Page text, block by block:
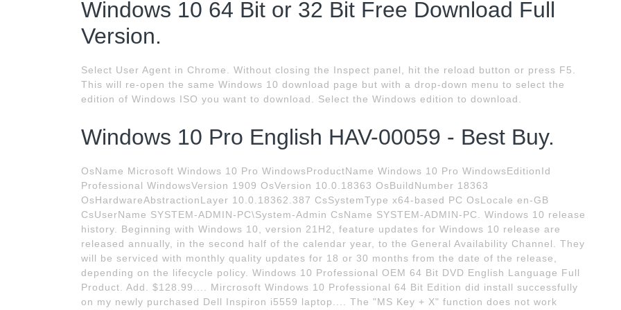
Windows 10 64 Bit or 32 Bit Free Download Full
Version.
Select User Agent in Chrome. Without closing the Inspect panel, hit the reload button or press F5.
This will re-open the same Windows 10 download page but with a drop-down menu to select the
edition of Windows ISO you want to download. Select the Windows edition to download.
Windows 10 Pro English HAV-00059 - Best Buy.
OsName Microsoft Windows 10 Pro WindowsProductName Windows 10 Pro WindowsEditionId
Professional WindowsVersion 1909 OsVersion 10.0.18363 OsBuildNumber 18363
OsHardwareAbstractionLayer 10.0.18362.387 CsSystemType x64-based PC OsLocale en-GB
CsUserName SYSTEM-ADMIN-PC\System-Admin CsName SYSTEM-ADMIN-PC. Windows 10 release
history. Beginning with Windows 10, version 21H2, feature updates for Windows 10 release are
released annually, in the second half of the calendar year, to the General Availability Channel. They
will be serviced with monthly quality updates for 18 or 30 months from the date of the release,
depending on the lifecycle policy. Windows 10 Professional OEM 64 Bit DVD English Language Full
Product. Add. $128.99.... Mircrosoft Windows 10 Professional 64 Bit Edition did install successfully
on my newly purchased Dell Inspiron i5559 laptop.... The "MS Key + X" function does not work